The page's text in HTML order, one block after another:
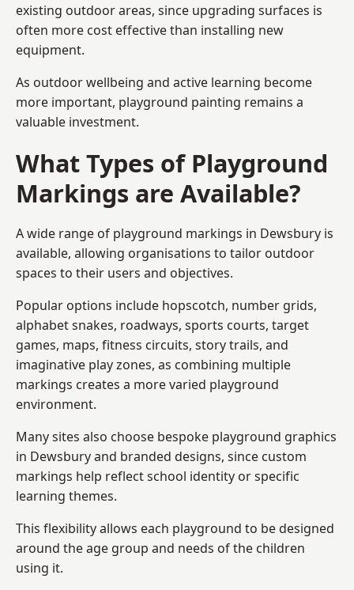
existing outdoor areas, since upgrading surfaces is
often more cost effective than installing new
equipment.
As outdoor wellbeing and active learning become
more important, playground painting remains a
valuable investment.
What Types of Playground
Markings are Available?
A wide range of playground markings in Dewsbury is
available, allowing organisations to tailor outdoor
spaces to their users and objectives.
Popular options include hopscotch, number grids,
alphabet snakes, roadways, sports courts, target
games, maps, fitness circuits, story trails, and
imaginative play zones, as combining multiple
markings creates a more varied playground
environment.
Many sites also choose bespoke playground graphics
in Dewsbury and branded designs, since custom
markings help reflect school identity or specific
learning themes.
This flexibility allows each playground to be designed
around the age group and needs of the children
using it.